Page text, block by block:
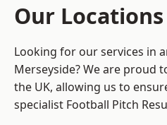
Our Locations
Looking for our services in
Merseyside? We are proud
the UK, allowing us to
specialist Football Pitch